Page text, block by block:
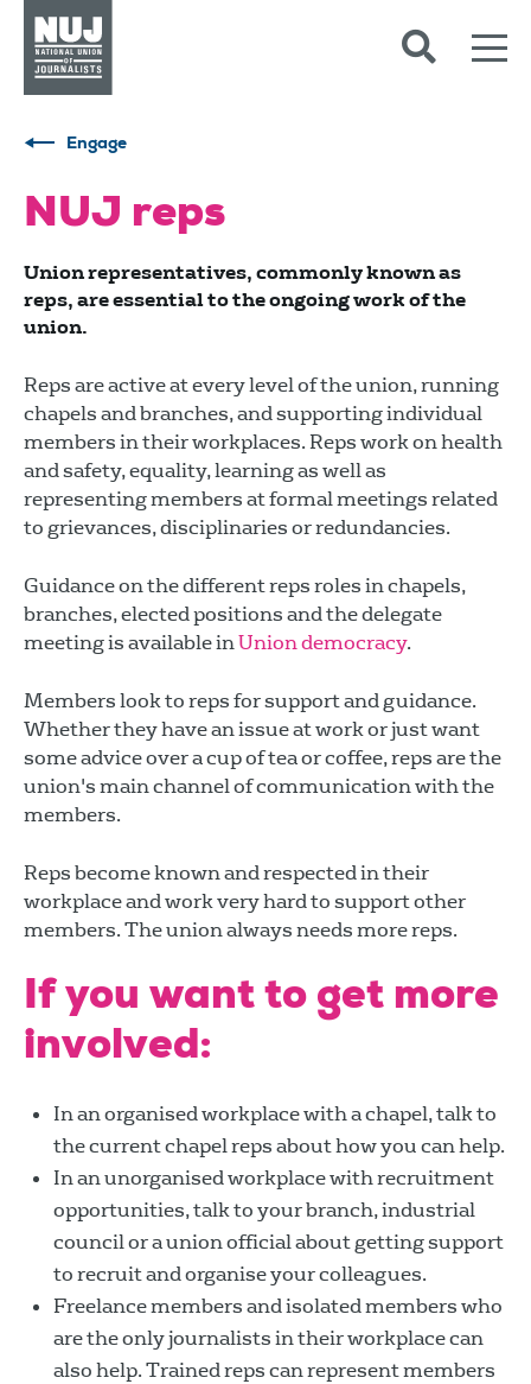
Engage
NUJ reps
Union representatives, commonly known as
reps, are essential to the ongoing work of the
union.
Reps are active at every level of the union, running
chapels and branches, and supporting individual
members in their workplaces. Reps work on health
and safety, equality, learning as well as
representing members at formal meetings related
to grievances, disciplinaries or redundancies.
Guidance on the different reps roles in chapels,
branches, elected positions and the delegate
meeting is available inUnion democracy.
Members look to reps for support and guidance.
Whether they have an issue at work or just want
some advice over a cup of tea or coffee, reps are the
union's main channel of communication with the
members.
Reps become known and respected in their
workplace and work very hard to support other
members. The union always needs more reps.
If you want to get more
involved:
In an organised workplace with a chapel, talk to
the current chapel reps about how you can help.
In an unorganised workplace with recruitment
opportunities, talk to your branch, industrial
council or a union official about getting support
to recruit and organise your colleagues.
Freelance members and isolated members who
are the only journalists in their workplace can
also help. Trained reps can represent members